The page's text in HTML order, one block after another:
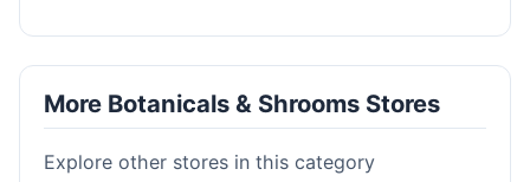
More Botanicals & Shrooms Stores
Explore other stores in this category